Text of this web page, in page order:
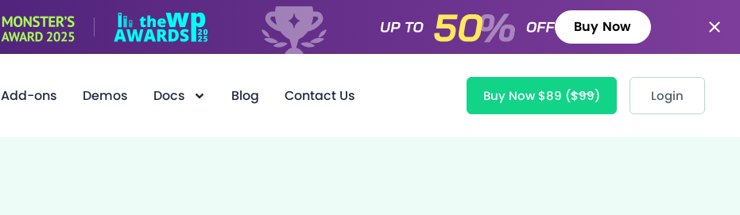
Buy Now
Add-ons Demos Docs Blog Contact Us Buy Now $89 ($99) Login